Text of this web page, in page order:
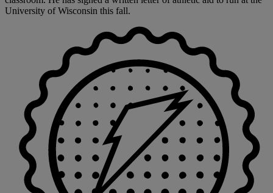
University of Wisconsin this fall.